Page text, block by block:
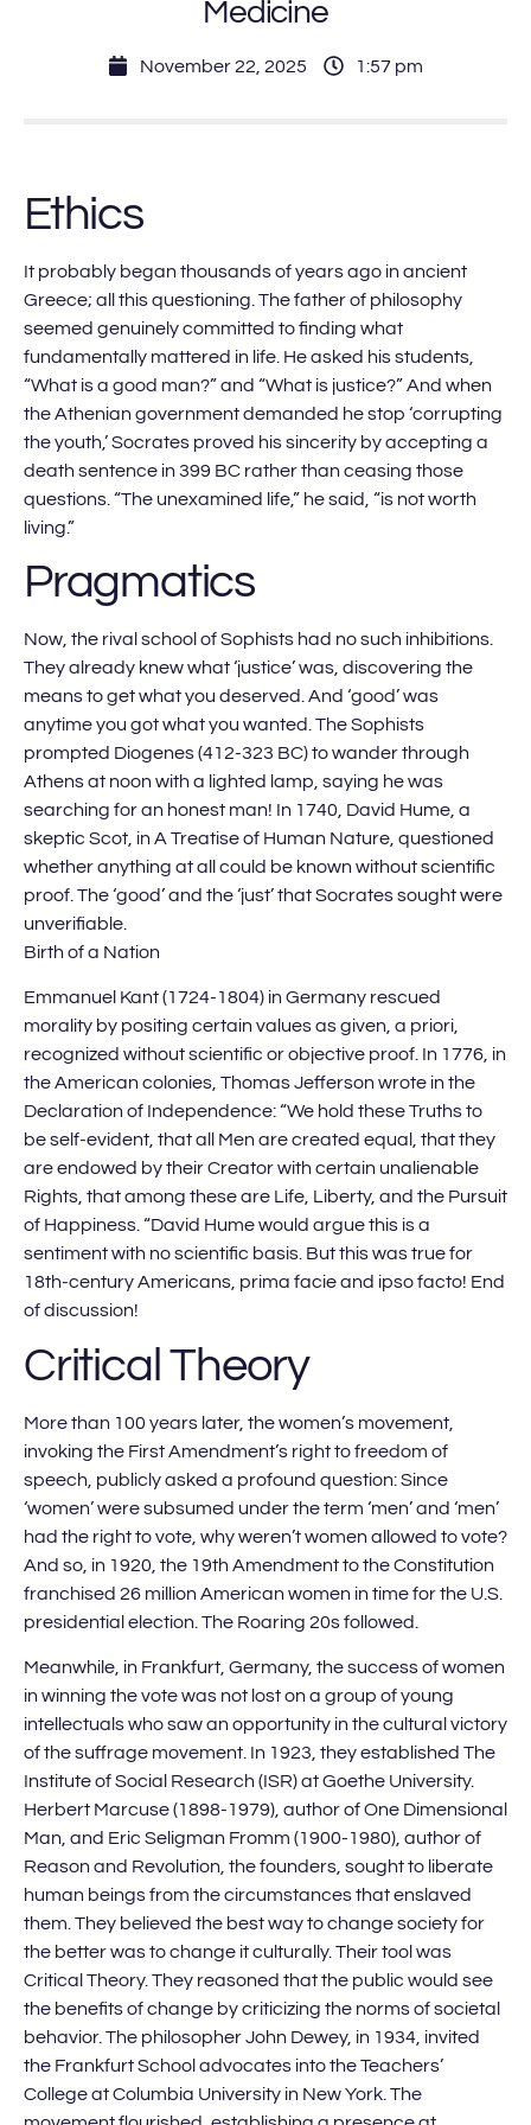
Medicine
November 22, 2025 1:57 pm
Ethics
It probably began thousands of years ago in ancient
Greece; all this questioning. The father of philosophy
seemed genuinely committed to finding what
fundamentally mattered in life. He asked his students,
“What is a good man?” and “What is justice?” And when
the Athenian government demanded he stop ‘corrupting
the youth,’ Socrates proved his sincerity by accepting a
death sentence in 399 BC rather than ceasing those
questions. “The unexamined life,” he said, “is not worth
living.”
Pragmatics
Now, the rival school of Sophists had no such inhibitions.
They already knew what ‘justice’ was, discovering the
means to get what you deserved. And ‘good’ was
anytime you got what you wanted. The Sophists
prompted Diogenes (412-323 BC) to wander through
Athens at noon with a lighted lamp, saying he was
searching for an honest man! In 1740, David Hume, a
skeptic Scot, in A Treatise of Human Nature, questioned
whether anything at all could be known without scientific
proof. The ‘good’ and the ‘just’ that Socrates sought were
unverifiable.
Birth of a Nation
Emmanuel Kant (1724-1804) in Germany rescued
morality by positing certain values as given, a priori,
recognized without scientific or objective proof. In 1776, in
the American colonies, Thomas Jefferson wrote in the
Declaration of Independence: “We hold these Truths to
be self-evident, that all Men are created equal, that they
are endowed by their Creator with certain unalienable
Rights, that among these are Life, Liberty, and the Pursuit
of Happiness. “David Hume would argue this is a
sentiment with no scientific basis. But this was true for
18th-century Americans, prima facie and ipso facto! End
of discussion!
Critical Theory
More than 100 years later, the women’s movement,
invoking the First Amendment’s right to freedom of
speech, publicly asked a profound question: Since
‘women’ were subsumed under the term ‘men’ and ‘men’
had the right to vote, why weren’t women allowed to vote?
And so, in 1920, the 19th Amendment to the Constitution
franchised 26 million American women in time for the U.S.
presidential election. The Roaring 20s followed.
Meanwhile, in Frankfurt, Germany, the success of women
in winning the vote was not lost on a group of young
intellectuals who saw an opportunity in the cultural victory
of the suffrage movement. In 1923, they established The
Institute of Social Research (ISR) at Goethe University.
Herbert Marcuse (1898-1979), author of One Dimensional
Man, and Eric Seligman Fromm (1900-1980), author of
Reason and Revolution, the founders, sought to liberate
human beings from the circumstances that enslaved
them. They believed the best way to change society for
the better was to change it culturally. Their tool was
Critical Theory. They reasoned that the public would see
the benefits of change by criticizing the norms of societal
behavior. The philosopher John Dewey, in 1934, invited
the Frankfurt School advocates into the Teachers’
College at Columbia University in New York. The